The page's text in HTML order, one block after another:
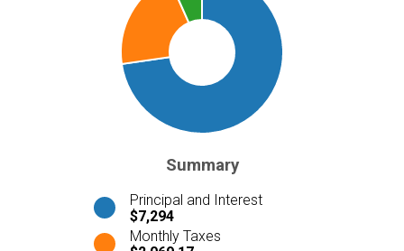
Summary
Principal and Interest
$7,294
Monthly Taxes